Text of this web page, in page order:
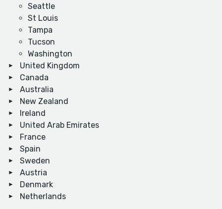
Seattle
St Louis
Tampa
Tucson
Washington
United Kingdom
Canada
Australia
New Zealand
Ireland
United Arab Emirates
France
Spain
Sweden
Austria
Denmark
Netherlands